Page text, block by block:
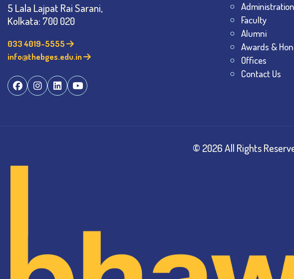
5 Lala Lajpat Rai Sarani,
Kolkata: 700 020
033 4019-5555
info@thebges.edu.in
Administration
Faculty
Alumni
Awards &
Offices
Contact Us
© 2026All Rights